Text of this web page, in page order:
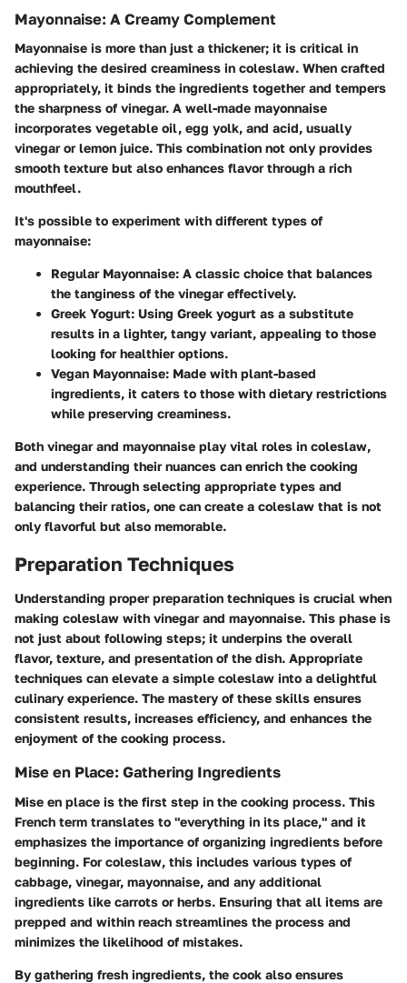
Mayonnaise: A Creamy Complement
Mayonnaise is more than just a thickener; it is critical in
achieving the desired creaminess in coleslaw. When crafted
appropriately, it binds the ingredients together and tempers
the sharpness of vinegar. A well-made mayonnaise
incorporates vegetable oil, egg yolk, and acid, usually
vinegar or lemon juice. This combination not only provides
smooth texture but also enhances flavor through a rich
mouthfeel.
It's possible to experiment with different types of
mayonnaise:
Regular Mayonnaise: A classic choice that balances
the tanginess of the vinegar effectively.
Greek Yogurt: Using Greek yogurt as a substitute
results in a lighter, tangy variant, appealing to those
looking for healthier options.
Vegan Mayonnaise: Made with plant-based
ingredients, it caters to those with dietary restrictions
while preserving creaminess.
Both vinegar and mayonnaise play vital roles in coleslaw,
and understanding their nuances can enrich the cooking
experience. Through selecting appropriate types and
balancing their ratios, one can create a coleslaw that is not
only flavorful but also memorable.
Preparation Techniques
Understanding proper preparation techniques is crucial when
making coleslaw with vinegar and mayonnaise. This phase is
not just about following steps; it underpins the overall
flavor, texture, and presentation of the dish. Appropriate
techniques can elevate a simple coleslaw into a delightful
culinary experience. The mastery of these skills ensures
consistent results, increases efficiency, and enhances the
enjoyment of the cooking process.
Mise en Place: Gathering Ingredients
Mise en place is the first step in the cooking process. This
French term translates to "everything in its place," and it
emphasizes the importance of organizing ingredients before
beginning. For coleslaw, this includes various types of
cabbage, vinegar, mayonnaise, and any additional
ingredients like carrots or herbs. Ensuring that all items are
prepped and within reach streamlines the process and
minimizes the likelihood of mistakes.
By gathering fresh ingredients, the cook also ensures